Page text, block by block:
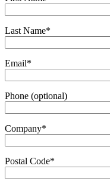
Last Name*
Email*
Phone (optional)
Company*
Postal Code*